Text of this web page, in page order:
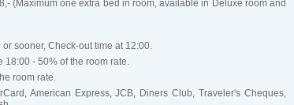
(Maximum one extra bed in room, available in Deluxe room and
sooner, Check-out time at 12:00.
18:00 - 50% of the room rate.
room rate.
American Express, JCB, Diners Club, Traveler's Cheques,